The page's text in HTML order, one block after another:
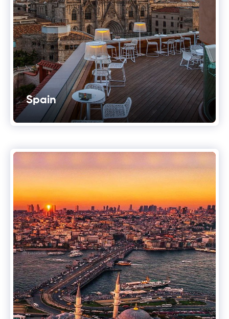
Spain